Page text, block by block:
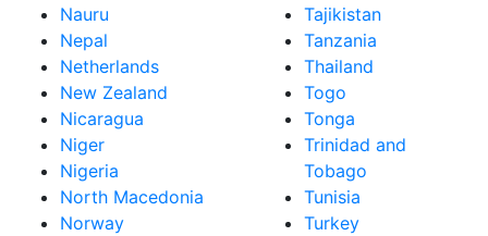
Nauru
Nepal
Netherlands
New Zealand
Nicaragua
Niger
Nigeria
North Macedonia
Norway
Tajikistan
Tanzania
Thailand
Togo
Tonga
Trinidad and
Tobago
Tunisia
Turkey